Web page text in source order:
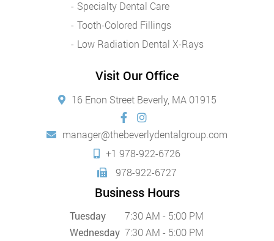
Specialty Dental Care
Tooth-Colored Fillings
Low Radiation Dental X-Rays
Visit Our Office
16 Enon Street Beverly, MA 01915
manager@thebeverlydentalgroup.com
+1 978-922-6726
978-922-6727
Business Hours
Tuesday
7:30 AM - 5:00 PM
Wednesday 7:30 AM - 5:00 PM